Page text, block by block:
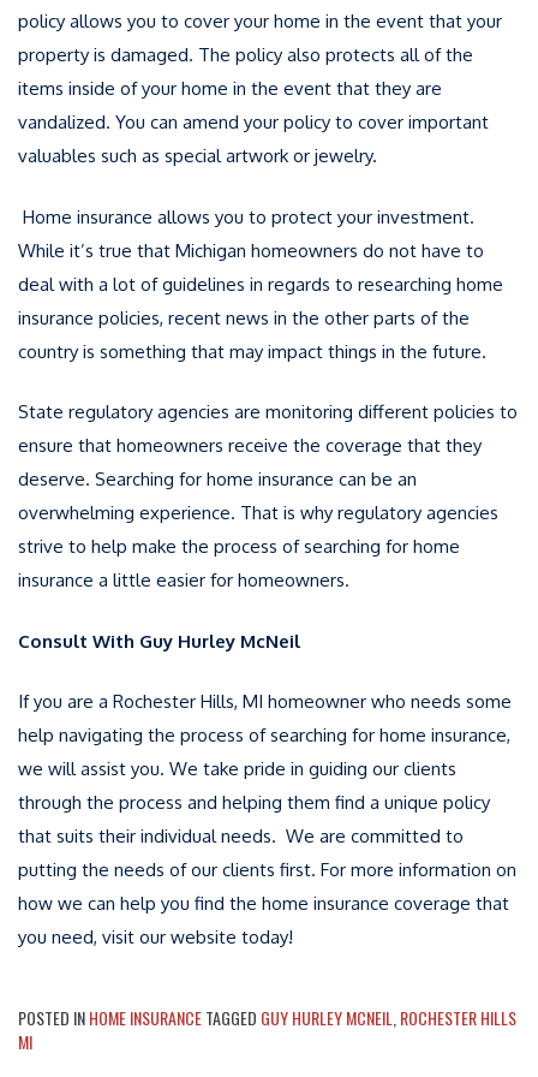
policy allows you to cover your home in the event that your
property is damaged. The policy also protects all of the
items inside of your home in the event that they are
vandalized. You can amend your policy to cover important
valuables such as special artwork or jewelry.
Home insurance allows you to protect your investment.
While it’s true that Michigan homeowners do not have to
deal with a lot of guidelines in regards to researching home
insurance policies, recent news in the other parts of the
country is something that may impact things in the future.
State regulatory agencies are monitoring different policies to
ensure that homeowners receive the coverage that they
deserve. Searching for home insurance can be an
overwhelming experience. That is why regulatory agencies
strive to help make the process of searching for home
insurance a little easier for homeowners.
Consult With Guy Hurley McNeil
If you are a Rochester Hills, MI homeowner who needs some
help navigating the process of searching for home insurance,
we will assist you. We take pride in guiding our clients
through the process and helping them find a unique policy
that suits their individual needs. We are committed to
putting the needs of our clients first. For more information on
how we can help you find the home insurance coverage that
you need, visit our website today!
POSTED INHOME INSURANCETAGGED GUY HURLEY MCNEIL ROCHESTER HILLS
MI